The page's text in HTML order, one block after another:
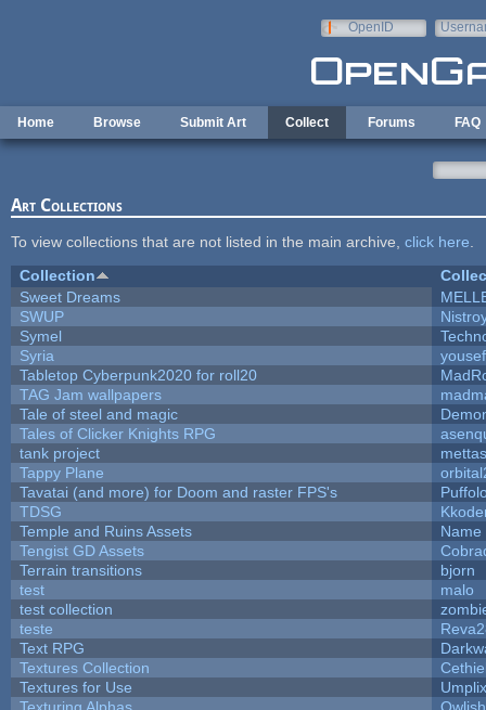
OpenID
Home Browse Submit Art Collect Forums FAQ
Art Collections
To view collections that are not listed in the main archive, click here
Collection
Sweet Dreams
SWUP
Symel
Syria
Tabletop Cyberpunk2020 for roll20
TAG Jam wallpapers
Tale of steel and magic
Tales of Clicker Knights RPG
tank project
Tappy Plane
Tavatai (and more) for Doom and raster FPS's
TDSG
Temple and Ruins Assets
Name
Tengist GD Assets
Terrain transitions
bjorn
test
malo
test collection
teste
Text RPG
Textures Collection
Textures for Use
Umplix
Texturing Alphas